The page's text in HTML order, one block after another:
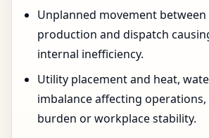
Unplanned movement
production and dispatch
internal inefficiency.
Utility placement and heat,
imbalance affecting
burden or workplace stability.